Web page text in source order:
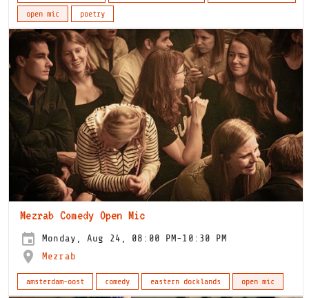
open mic
poetry
Mezrab Comedy Open Mic
Monday, Aug 24, 08:00 PM-10:30 PM
Mezrab
amsterdam-oost comedy eastern docklands open mic